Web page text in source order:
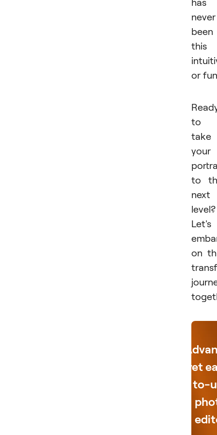
never
been
this
or
to
take
your
to
next
level?
Let's
on
yet
to-